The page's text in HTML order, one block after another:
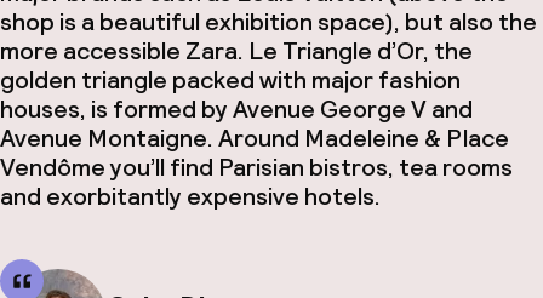
shop is a beautiful exhibition space), but also the
more accessible Zara. Le Triangle d’Or, the
golden triangle packed with major fashion
houses, is formed by Avenue George V and
Avenue Montaigne. Around Madeleine & Place
Vendôme you’ll find Parisian bistros, tea rooms
and exorbitantly expensive hotels.